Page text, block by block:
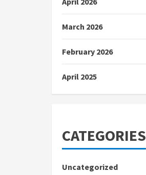
March 2026
February 2026
April 2025
CATEGORIES
Uncategorized